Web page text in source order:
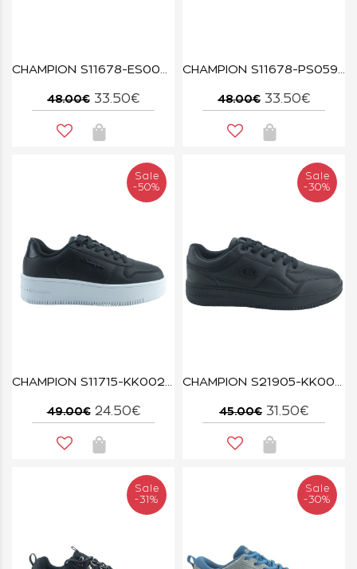
CHAMPION S11678-ES002 GREY/WHT/LIME CLOUD
48.00€ 33.50€
CHAMPION S11678-PS059 MAUVE/OFW CLOUD
48.00€ 33.50€
Sale
-50%
CHAMPION S11715-KK002 NBK/GREY REBOUND PLAT CHROMO
49.00€ 24.50€
Sale
-30%
CHAMPION S21905-KK006 LOW CUT SHOE REBOUND LOW TRIPLE NBK
45.00€ 31.50€
Sale
-31%
Sale
-30%